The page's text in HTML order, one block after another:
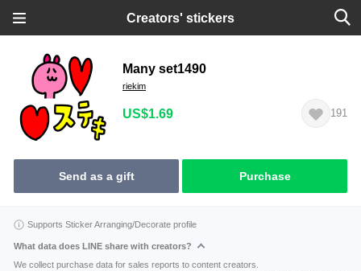
Creators' stickers
Many set1490
riekim
US$1.69 191
Send as a gift Purchase
Supports Sticker Arranging/Decorate profile
What data does LINE share with creators?
We collect purchase data for sales reports to content creators.